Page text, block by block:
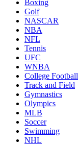
Boxing
Golf
NASCAR
NBA
NFL
Tennis
UFC
WNBA
College Football
Track and Field
Gymnastics
Olympics
MLB
Soccer
Swimming
NHL